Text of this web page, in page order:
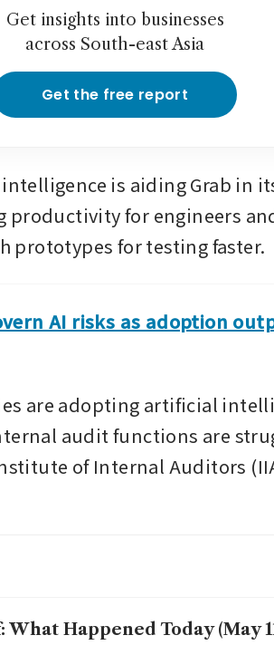
Get insights into businesses
across South-east Asia
Get the free report
intelligence is aiding Grab in
productivity for engineers
prototypes for testing faster.
AI risks as adoption
are adopting artificial
audit functions are
of Internal Auditors
Happened Today (May